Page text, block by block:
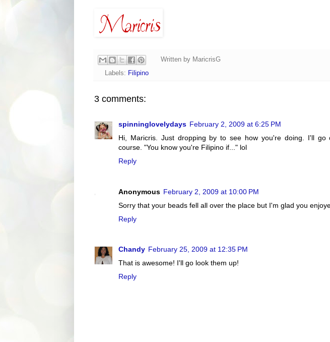
Written by MaricrisG
Labels: Filipino
3 comments:
spinninglovelydays February 2, 2009 at 6:25 PM
Hi, Maricris. Just dropping by to see how you're doing. I'll go
course. "You know you're Filipino if..." lol
Reply
Anonymous February 2, 2009 at 10:00 PM
Sorry that your beads fell all over the place but I'm glad you
Reply
Chandy February 25, 2009 at 12:35 PM
That is awesome! I'll go look them up!
Reply